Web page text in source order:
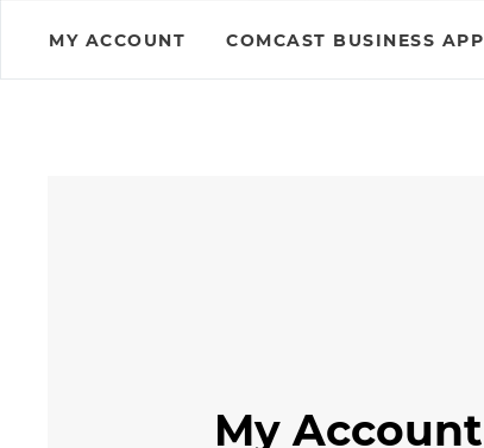
MY ACCOUNT COMCAST BUSINESS APP
My Account